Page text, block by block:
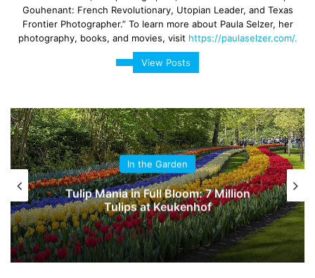
Gouhenant: French Revolutionary, Utopian Leader, and Texas
Frontier Photographer.” To learn more about Paula Selzer, her
photography, books, and movies, visit https://paulaselzer.com/.
View Posts
In the Garden
Tulip Mania in Full Bloom: 7 Million
Tulips at Keukenhof